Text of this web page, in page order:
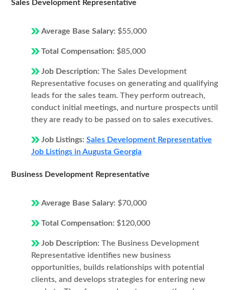
Sales Development Representative
Average Base Salary: $55,000
Total Compensation: $85,000
Job Description: The Sales Development
Representative focuses on generating and qualifying
leads for the sales team. They perform outreach,
conduct initial meetings, and nurture prospects until
they are ready to be passed on to sales executives.
Job Listings: Sales Development Representative
Job Listings in Augusta Georgia
Business Development Representative
Average Base Salary: $70,000
Total Compensation: $120,000
Job Description: The Business Development
Representative identifies new business
opportunities, builds relationships with potential
clients, and develops strategies for entering new